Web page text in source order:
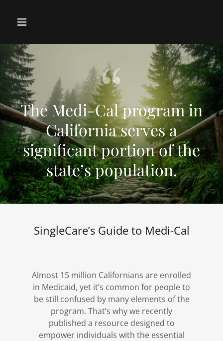
The Medi-Cal program in
California serves a
significant portion of the
state’s population.
SingleCare’s Guide to Medi-Cal
Almost 15 million Californians are enrolled
in Medicaid, yet it’s common for people to
be still confused by many elements of the
program. That’s why we recently
published a resource designed to
empower individuals with the essential